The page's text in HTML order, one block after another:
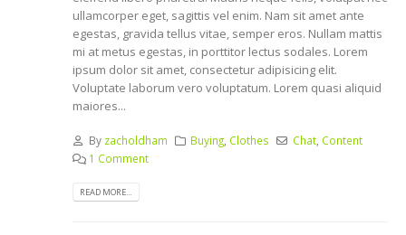
ullamcorper eget, sagittis vel enim. Nam sit amet ante
egestas, gravida tellus vitae, semper eros. Nullam mattis
mi at metus egestas, in porttitor lectus sodales. Lorem
ipsum dolor sit amet, consectetur adipisicing elit.
Voluptate laborum vero voluptatum. Lorem quasi aliquid
maiores...
By zacholdham Buying, Clothes Chat, Content
1 Comment
READ MORE...